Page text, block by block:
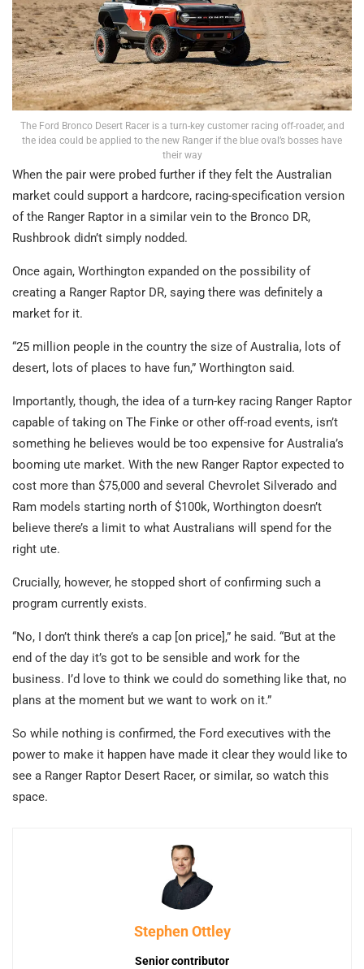
The Ford Bronco Desert Racer is a turn-key customer racing off-roader, and
the idea could be applied to the new Ranger if the blue oval’s bosses have
their way
When the pair were probed further if they felt the Australian
market could support a hardcore, racing-specification version
of the Ranger Raptor in a similar vein to the Bronco DR,
Rushbrook didn’t simply nodded.
Once again, Worthington expanded on the possibility of
creating a Ranger Raptor DR, saying there was definitely a
market for it.
“25 million people in the country the size of Australia, lots of
desert, lots of places to have fun,” Worthington said.
Importantly, though, the idea of a turn-key racing Ranger Raptor
capable of taking on The Finke or other off-road events, isn’t
something he believes would be too expensive for Australia’s
booming ute market. With the new Ranger Raptor expected to
cost more than $75,000 and several Chevrolet Silverado and
Ram models starting north of $100k, Worthington doesn’t
believe there’s a limit to what Australians will spend for the
right ute.
Crucially, however, he stopped short of confirming such a
program currently exists.
“No, I don’t think there’s a cap [on price],” he said. “But at the
end of the day it’s got to be sensible and work for the
business. I’d love to think we could do something like that, no
plans at the moment but we want to work on it.”
So while nothing is confirmed, the Ford executives with the
power to make it happen have made it clear they would like to
see a Ranger Raptor Desert Racer, or similar, so watch this
space.
Stephen Ottley
Senior contributor